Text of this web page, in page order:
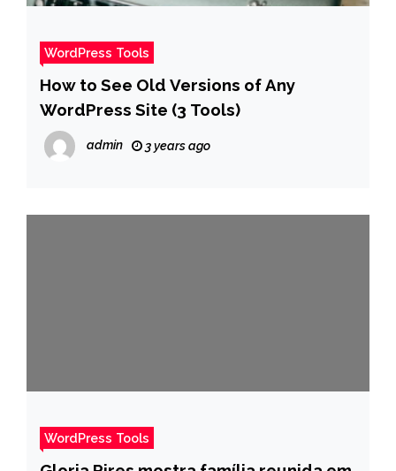
WordPress Tools
How to See Old Versions of Any
WordPress Site (3 Tools)
admin 3 years ago
WordPress Tools